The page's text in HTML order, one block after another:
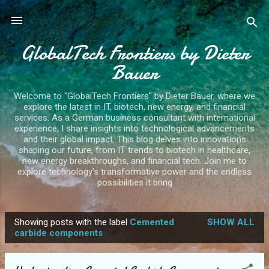
Skip to main content
GlobalTech Frontiers by Dieter
Bauer
Welcome to "GlobalTech Frontiers" by Dieter Bauer, where we
explore the latest in IT, biotech, new energy, and financial
services. As a German business consultant with international
experience, I share insights into technological advancements
and their global impact. This blog delves into innovations
shaping our future, from IT trends to biotech in healthcare,
new energy breakthroughs, and financial tech. Join me to
explore technology's transformative power and the endless
possibilities it bring
o
Showing posts with the label Cemented
carbide components
SHOW ALL